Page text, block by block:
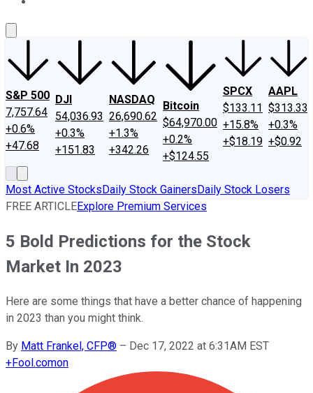
S&P 500
7,757.64
+0.6%
+47.68
DJI
54,036.93
+0.3%
+151.83
NASDAQ
26,690.62
+1.3%
+342.26
Bitcoin
$64,970.00
+0.2%
+$124.55
SPCX
$133.11
+15.8%
+$18.19
AAPL
$313.33
+0.3%
+$0.92
Most Active StocksDaily Stock GainersDaily Stock Losers
FREE ARTICLEExplore Premium Services
5 Bold Predictions for the Stock
Market In 2023
Here are some things that have a better chance of happening
in 2023 than you might think.
By Matt Frankel, CFP® – Dec 17, 2022 at 6:31AM EST
+Fool.comon